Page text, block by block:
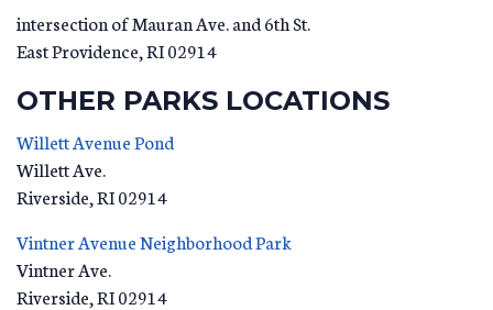
intersection of Mauran Ave. and 6th St.
East Providence,RI02914
OTHER PARKS LOCATIONS
Willett Avenue Pond
Willett Ave.
Riverside RI02914
Vintner Avenue Neighborhood Park
Vintner Ave.
Riverside RI02914